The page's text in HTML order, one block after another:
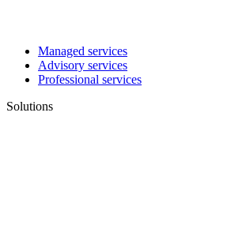
Managed services
Advisory services
Professional services
Solutions